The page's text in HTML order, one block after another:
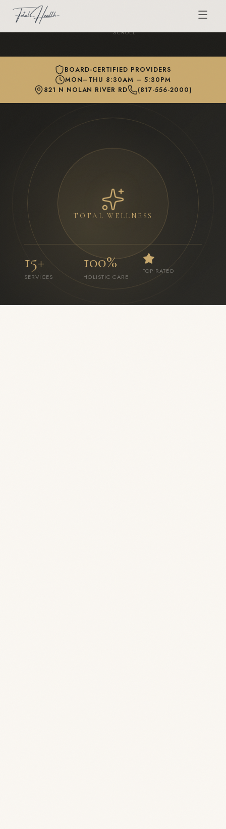
SCROLL
BOARD-CERTIFIED PROVIDERS
MON–THU 8:30AM – 5:30PM
821 N NOLAN RIVER RD
(817-556-2000)
TOTAL WELLNESS
15+
SERVICES
100%
HOLISTIC CARE
TOP RATED